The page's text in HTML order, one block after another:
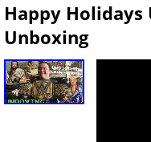
Happy
Unboxing